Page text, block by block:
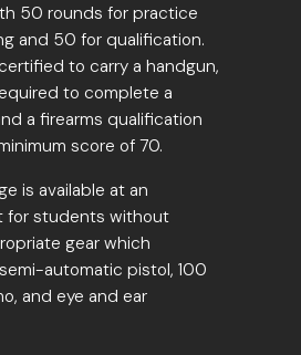
50 rounds for practice
and 50 for qualification.
to carry a handgun,
to complete a
a firearms qualification
score of 70.
is available at an
for students without
gear which
automatic pistol, 100
and eye and ear